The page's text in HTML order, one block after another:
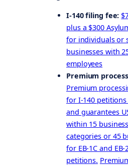
I-140 filing fee:
plus a $300
for individuals or
businesses with
employees
Premium
Premium
for I-140 petitions
and guarantees
within 15
categories or 45
for EB-1C and EB-
petitions.